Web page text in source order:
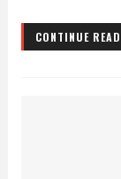
CONTINUE